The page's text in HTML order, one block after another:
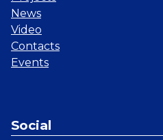
News
Video
Contacts
Events
Social